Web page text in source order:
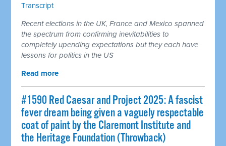
Transcript
Recent elections in the UK, France and Mexico spanned
the spectrum from confirming inevitabilities to
completely upending expectations but they each have
lessons for politics in the US
Read more
#1590 Red Caesar and Project 2025: A fascist
fever dream being given a vaguely respectable
coat of paint by the Claremont Institute and
the Heritage Foundation (Throwback)